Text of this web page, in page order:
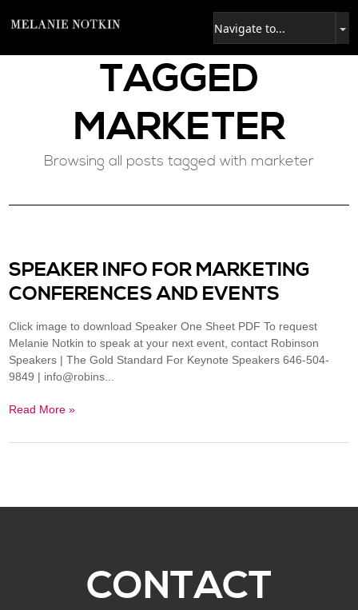
TAGGED
MARKETER
Browsing all posts tagged with marketer
SPEAKER INFO FOR MARKETING
CONFERENCES AND EVENTS
Click image to download Speaker One Sheet PDF To request
Melanie Notkin to speak at your next event, contact Robinson
Speakers | The Gold Standard For Keynote Speakers 646-504-
9849 | info@robins...
Read More »
CONTACT